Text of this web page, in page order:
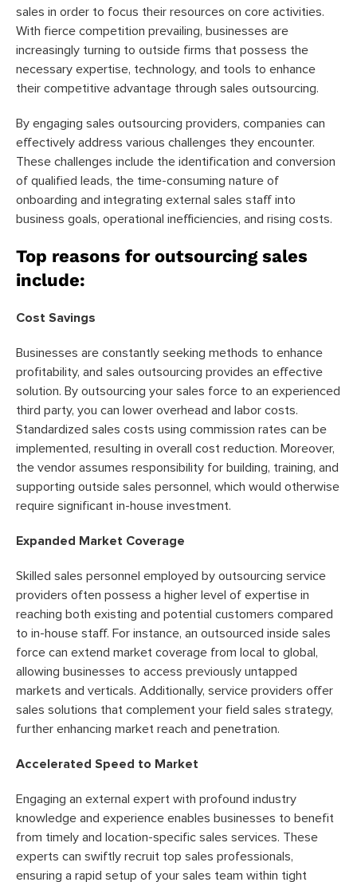
sales in order to focus their resources on core activities.
With fierce competition prevailing, businesses are
increasingly turning to outside firms that possess the
necessary expertise, technology, and tools to enhance
their competitive advantage through sales outsourcing.
By engaging sales outsourcing providers, companies can
effectively address various challenges they encounter.
These challenges include the identification and conversion
of qualified leads, the time-consuming nature of
onboarding and integrating external sales staff into
business goals, operational inefficiencies, and rising costs.
Top reasons for outsourcing sales
include:
Cost Savings
Businesses are constantly seeking methods to enhance
profitability, and sales outsourcing provides an effective
solution. By outsourcing your sales force to an experienced
third party, you can lower overhead and labor costs.
Standardized sales costs using commission rates can be
implemented, resulting in overall cost reduction. Moreover,
the vendor assumes responsibility for building, training, and
supporting outside sales personnel, which would otherwise
require significant in-house investment.
Expanded Market Coverage
Skilled sales personnel employed by outsourcing service
providers often possess a higher level of expertise in
reaching both existing and potential customers compared
to in-house staff. For instance, an outsourced inside sales
force can extend market coverage from local to global,
allowing businesses to access previously untapped
markets and verticals. Additionally, service providers offer
sales solutions that complement your field sales strategy,
further enhancing market reach and penetration.
Accelerated Speed to Market
Engaging an external expert with profound industry
knowledge and experience enables businesses to benefit
from timely and location-specific sales services. These
experts can swiftly recruit top sales professionals,
ensuring a rapid setup of your sales team within tight